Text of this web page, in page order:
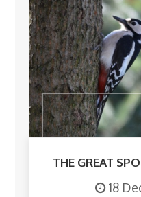
THE GREAT
18